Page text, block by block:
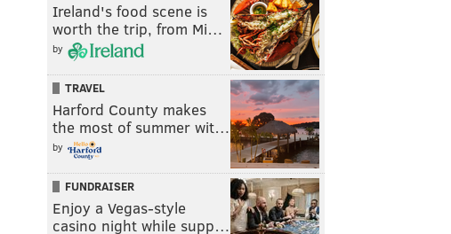
Ireland's food scene is
worth the trip, from Mi…
by
TRAVEL
Harford County makes
the most of summer wit…
by
FUNDRAISER
Enjoy a Vegas-style
casino night while supp…